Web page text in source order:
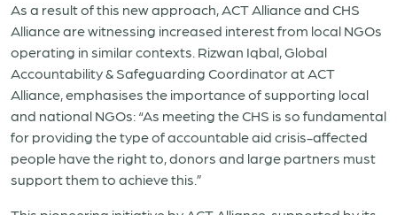
As a result of this new approach, ACT Alliance and CHS
Alliance are witnessing increased interest from local NGOs
operating in similar contexts. Rizwan Iqbal, Global
Accountability & Safeguarding Coordinator at ACT
Alliance, emphasises the importance of supporting local
and national NGOs: “As meeting the CHS is so fundamental
for providing the type of accountable aid crisis-affected
people have the right to, donors and large partners must
support them to achieve this.”